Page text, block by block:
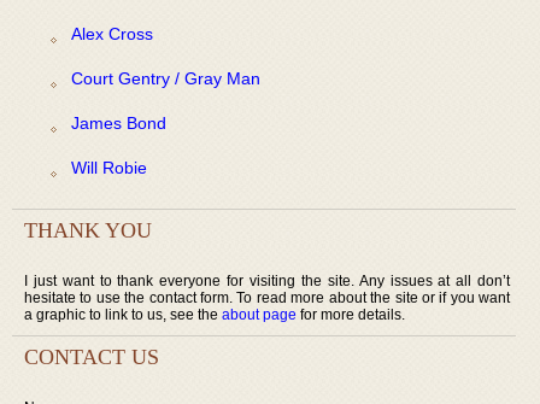
Alex Cross
Court Gentry / Gray Man
James Bond
Will Robie
THANK YOU
I just want to thank everyone for visiting the site. Any issues at all don’t
hesitate to use the contact form. To read more about the site or if you want
a graphic to link to us, see the about page for more details.
CONTACT US